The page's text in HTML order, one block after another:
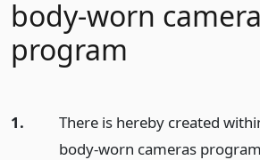
body-worn
program
1.
There is hereby created
body-worn cameras